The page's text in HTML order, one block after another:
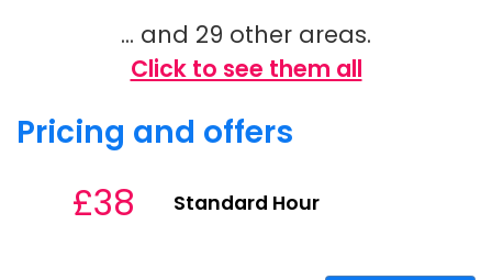
... and 29 other areas.
Click to see them all
Pricing and offers
£38 Standard Hour